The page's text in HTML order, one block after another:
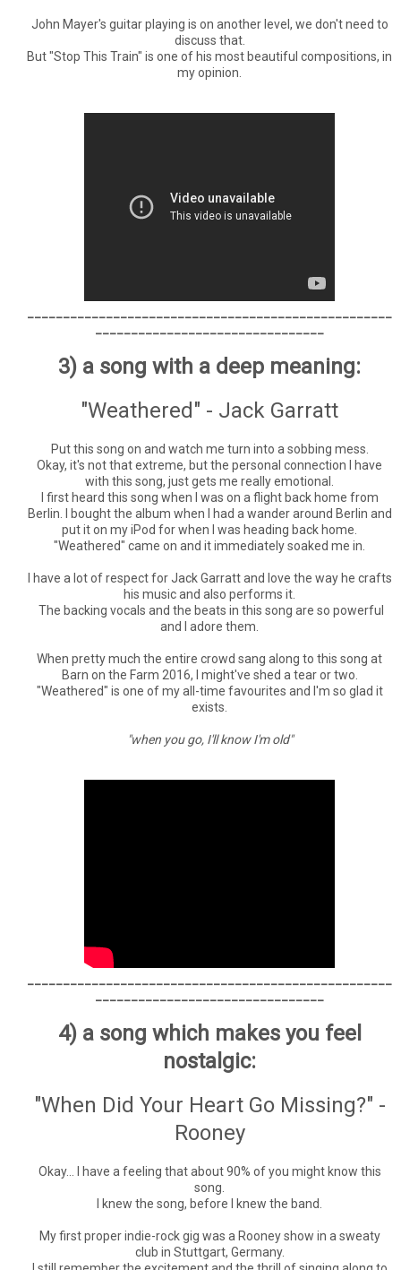
John Mayer's guitar playing is on another level, we don't need to
discuss that.
But "Stop This Train" is one of his most beautiful compositions, in
my opinion.
3) a song with a deep meaning:
"Weathered" - Jack Garratt
Put this song on and watch me turn into a sobbing mess.
Okay, it's not that extreme, but the personal connection I have
with this song, just gets me really emotional.
I first heard this song when I was on a flight back home from
Berlin. I bought the album when I had a wander around Berlin and
put it on my iPod for when I was heading back home.
"Weathered" came on and it immediately soaked me in.
I have a lot of respect for Jack Garratt and love the way he crafts
his music and also performs it.
The backing vocals and the beats in this song are so powerful
and I adore them.
When pretty much the entire crowd sang along to this song at
Barn on the Farm 2016, I might've shed a tear or two.
"Weathered" is one of my all-time favourites and I'm so glad it
exists.
"when you go, I'll know I'm old"
4) a song which makes you feel
nostalgic:
"When Did Your Heart Go Missing?" -
Rooney
Okay... I have a feeling that about 90% of you might know this
song.
I knew the song, before I knew the band.
My first proper indie-rock gig was a Rooney show in a sweaty
club in Stuttgart, Germany.